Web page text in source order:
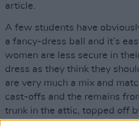
article.
A few students have
a fancy-dress ball and it’s
women are less secure in
dress as they think they
are very much a mix and
cast-offs and the remains
trunk in the attic, topped off